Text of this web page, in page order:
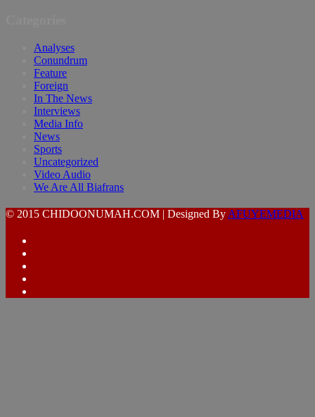
Analyses
Conundrum
Feature
Foreign
In The News
Interviews
Media Info
News
Sports
Uncategorized
Video Audio
We Are All Biafrans
© 2015 CHIDOONUMAH.COM | Designed By AFUYEMEDIA